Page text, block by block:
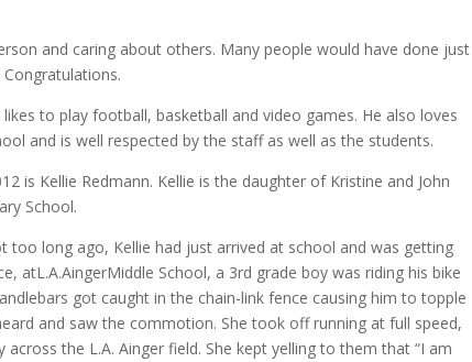
and caring about others. Many people would have done just
to play football, basketball and video games. He also loves
and is well respected by the staff as well as the students.
is Kellie Redmann. Kellie is the daughter of Kristine and John
School.
too long ago, Kellie had just arrived at school and was getting
atL.A.AingerMiddle School, a 3rd grade boy was riding his bike
got caught in the chain-link fence causing him to topple
and saw the commotion. She took off running at full speed,
the L.A. Ainger field. She kept yelling to them that “I am